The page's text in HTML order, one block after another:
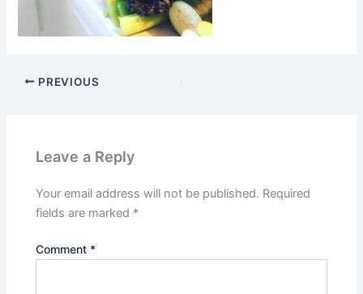
PREVIOUS
Leave a Reply
Your email address will not be published. Required
fields are marked *
Comment *